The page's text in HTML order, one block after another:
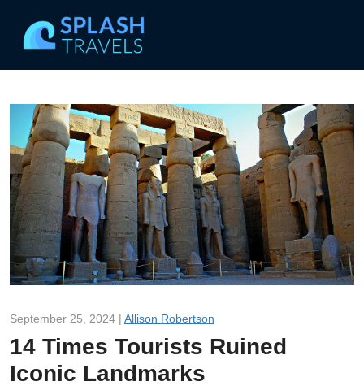
September 25, 2024 | Allison Robertson
14 Times Tourists Ruined
Iconic Landmarks